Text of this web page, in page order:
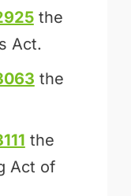
the
Act.
the
the
Act of